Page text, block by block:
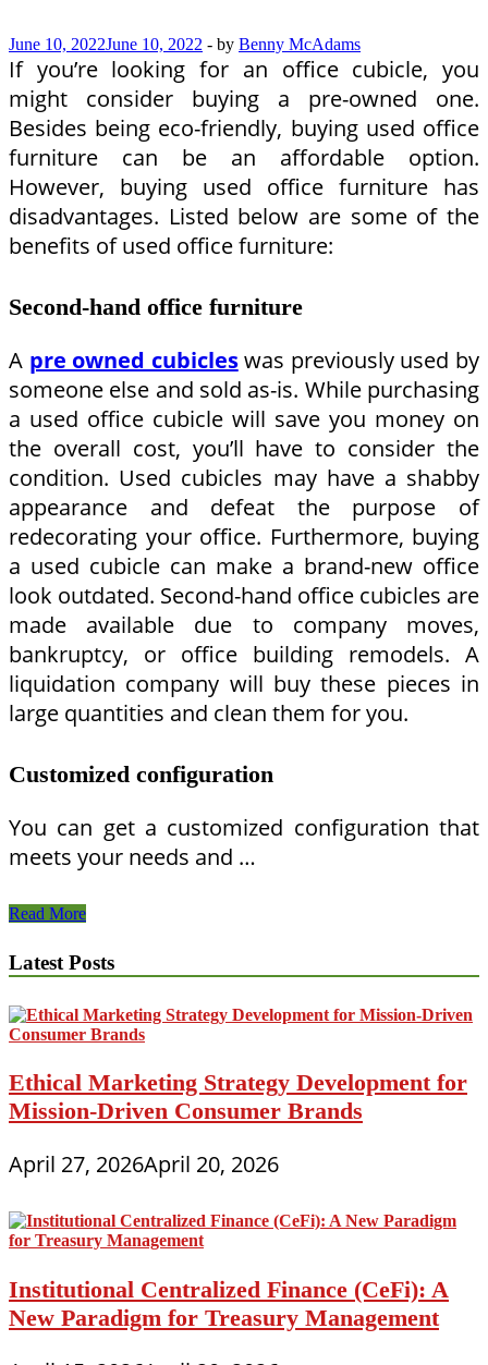
June 10, 2022June 10, 2022 - by Benny McAdams
If you’re looking for an office cubicle, you
might consider buying a pre-owned one.
Besides being eco-friendly, buying used office
furniture can be an affordable option.
However, buying used office furniture has
disadvantages. Listed below are some of the
benefits of used office furniture:
Second-hand office furniture
A pre owned cubicles was previously used by
someone else and sold as-is. While purchasing
a used office cubicle will save you money on
the overall cost, you’ll have to consider the
condition. Used cubicles may have a shabby
appearance and defeat the purpose of
redecorating your office. Furthermore, buying
a used cubicle can make a brand-new office
look outdated. Second-hand office cubicles are
made available due to company moves,
bankruptcy, or office building remodels. A
liquidation company will buy these pieces in
large quantities and clean them for you.
Customized configuration
You can get a customized configuration that
meets your needs and …
The
and
Disadvantages
Pre-
Owned
Cubicles
That
May
Change
Mind
Read More
Latest Posts
Ethical Marketing Strategy Development for
Mission-Driven Consumer Brands
April 27, 2026April 20, 2026
Institutional Centralized Finance (CeFi): A
New Paradigm for Treasury Management